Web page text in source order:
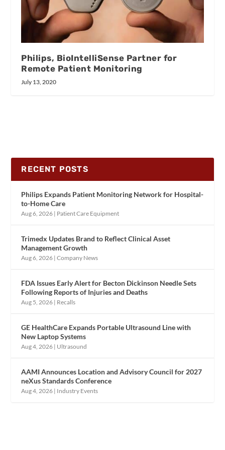
Philips, BioIntelliSense Partner for
Remote Patient Monitoring
July 13, 2020
RECENT POSTS
Philips Expands Patient Monitoring Network for Hospital-
to-Home Care
Aug 6, 2026 | Patient Care Equipment
Trimedx Updates Brand to Reflect Clinical Asset
Management Growth
Aug 6, 2026 |Company News
FDA Issues Early Alert for Becton Dickinson Needle Sets
Following Reports of Injuries and Deaths
Aug 5, 2026 | Recalls
GE HealthCare Expands Portable Ultrasound Line with
New Laptop Systems
Aug 4, 2026 | Ultrasound
AAMI Announces Location and Advisory Council for 2027
neXus Standards Conference
Aug 4, 2026 | Industry Events